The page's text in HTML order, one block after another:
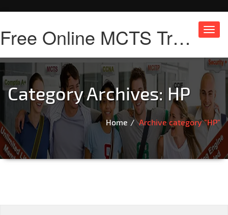
Free Online MCTS Training
Category Archives: HP
Home Archive category "HP"